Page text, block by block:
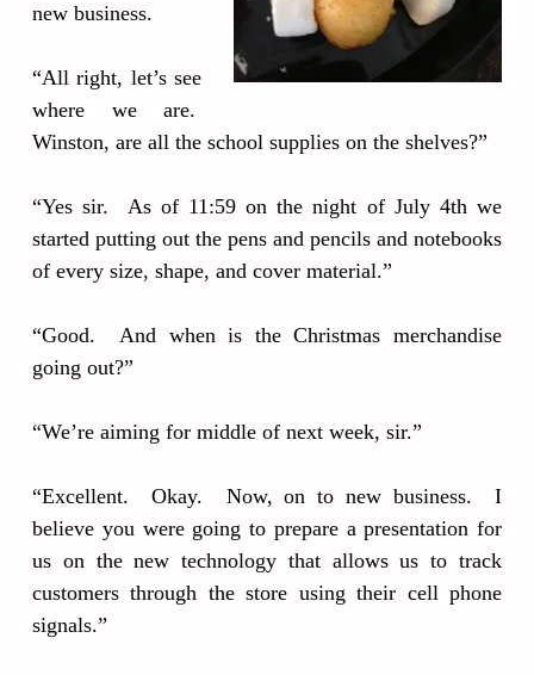
new business.
“All right, let’s see
where we are.
Winston, are all the school supplies on the shelves?”
“Yes sir. As of 11:59 on the night of July 4th we
started putting out the pens and pencils and notebooks
of every size, shape, and cover material.”
“Good. And when is the Christmas merchandise
going out?”
“We’re aiming for middle of next week, sir.”
“Excellent. Okay. Now, on to new business. I
believe you were going to prepare a presentation for
us on the new technology that allows us to track
customers through the store using their cell phone
signals.”